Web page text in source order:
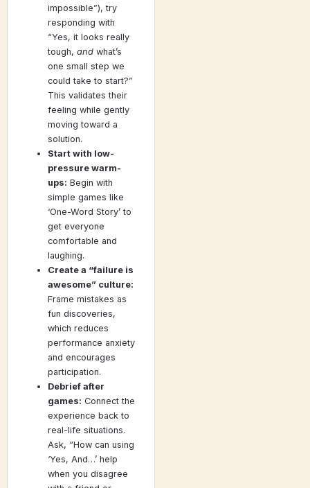
impossible”), try
responding with
“Yes, it looks really
tough,and what’s
one small step we
could take to start?”
This validates their
feeling while gently
moving toward a
solution.
Start with low-
pressure warm-
ups: Begin with
simple games like
‘One-Word Story’ to
get everyone
comfortable and
laughing.
Create a “failure is
awesome” culture:
Frame mistakes as
fun discoveries,
which reduces
performance anxiety
and encourages
participation.
Debrief after
games: Connect the
experience back to
real-life situations.
Ask, “How can using
‘Yes, And…’ help
when you disagree